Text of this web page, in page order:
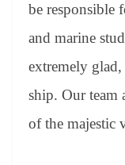
be responsible
and marine
extremely
ship. Our team
of the majestic